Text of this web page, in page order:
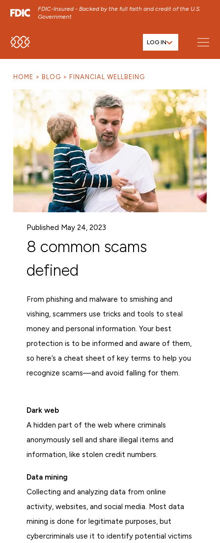
FDIC-Insured - Backed by the full faith and credit of the U.S.
Government
SKIP TO MAIN MENU LOG IN
HOME BLOG FINANCIAL WELLBEING
Published May 24, 2023
8 common scams
defined
From phishing and malware to smishing and
vishing, scammers use tricks and tools to steal
money and personal information. Your best
protection is to be informed and aware of them,
so here’s a cheat sheet of key terms to help you
recognize scams—and avoid falling for them.
Dark web
A hidden part of the web where criminals
anonymously sell and share illegal items and
information, like stolen credit numbers.
Data mining
Collecting and analyzing data from online
activity, websites, and social media. Most data
mining is done for legitimate purposes, but
cybercriminals use it to identify potential victims